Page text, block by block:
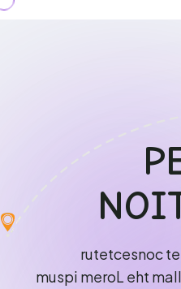
P
I
O
N
e
t
c
o
n
s
e
c
t
e
t
u
r
l
l
a
m
t
h
e
L
o
r
e
m
i
p
s
u
m